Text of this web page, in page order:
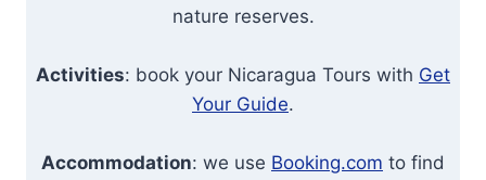
nature reserves.
Activities: book your Nicaragua Tours with Get
Your Guide.
Accommodation: we use Booking.com to find